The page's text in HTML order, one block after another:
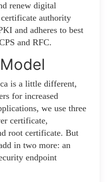
renew digital
authority
and adheres to best
and RFC.
is a little different,
for increased
we use three
certificate,
root certificate. But
in two more: an
endpoint